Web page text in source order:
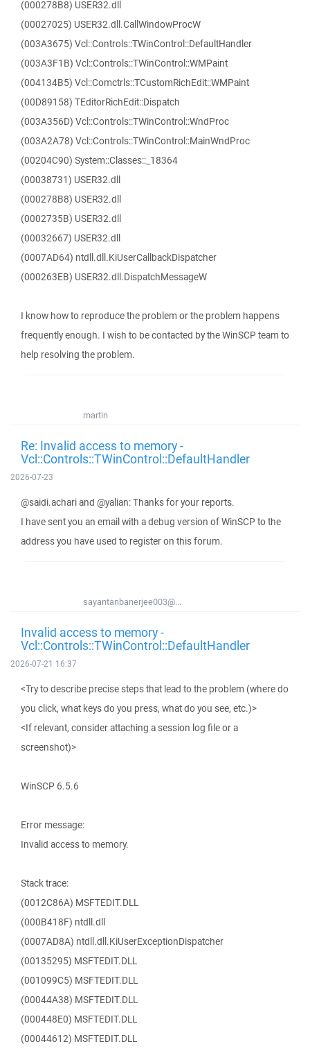
(000278B8) USER32.dll
(00027025) USER32.dll.CallWindowProcW
(003A3675) Vcl::Controls::TWinControl::DefaultHandler
(003A3F1B) Vcl::Controls::TWinControl::WMPaint
(004134B5) Vcl::Comctrls::TCustomRichEdit::WMPaint
(00D89158) TEditorRichEdit::Dispatch
(003A356D) Vcl::Controls::TWinControl::WndProc
(003A2A78) Vcl::Controls::TWinControl::MainWndProc
(00204C90) System::Classes::_18364
(00038731) USER32.dll
(000278B8) USER32.dll
(0002735B) USER32.dll
(00032667) USER32.dll
(0007AD64) ntdll.dll.KiUserCallbackDispatcher
(000263EB) USER32.dll.DispatchMessageW
I know how to reproduce the problem or the problem happens
frequently enough. I wish to be contacted by the WinSCP team to
help resolving the problem.
martin
Re: Invalid access to memory -
Vcl::Controls::TWinControl::DefaultHandler
2026-07-23
@saidi.achari and @yalian: Thanks for your reports.
I have sent you an email with a debug version of WinSCP to the
address you have used to register on this forum.
sayantanbanerjee003@...
Invalid access to memory -
Vcl::Controls::TWinControl::DefaultHandler
2026-07-21 16:37
<Try to describe precise steps that lead to the problem (where do
you click, what keys do you press, what do you see, etc.)>
<If relevant, consider attaching a session log file or a
screenshot)>
WinSCP 6.5.6
Error message:
Invalid access to memory.
Stack trace:
(0012C86A) MSFTEDIT.DLL
(000B418F) ntdll.dll
(0007AD8A) ntdll.dll.KiUserExceptionDispatcher
(00135295) MSFTEDIT.DLL
(001099C5) MSFTEDIT.DLL
(00044A38) MSFTEDIT.DLL
(000448E0) MSFTEDIT.DLL
(00044612) MSFTEDIT.DLL